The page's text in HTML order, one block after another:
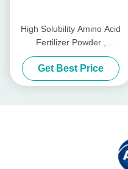
High Solubility Amino Acid
Fertilizer Powder ,
Agriculture Amino Acid 50%
Get Best Price